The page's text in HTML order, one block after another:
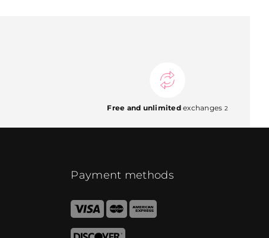
Free and unlimitedexchanges 2
Payment methods